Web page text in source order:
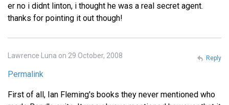
er no i didnt linton, i thought he was a real secret agent.
thanks for pointing it out though!
Lawrence Luna on 29 October, 2008
Permalink
First of all, Ian Fleming's books they never mentioned who
Reply